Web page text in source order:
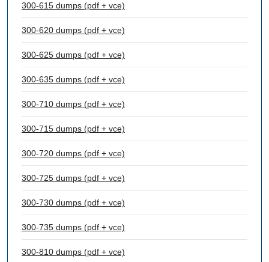
300-615 dumps (pdf + vce)
300-620 dumps (pdf + vce)
300-625 dumps (pdf + vce)
300-635 dumps (pdf + vce)
300-710 dumps (pdf + vce)
300-715 dumps (pdf + vce)
300-720 dumps (pdf + vce)
300-725 dumps (pdf + vce)
300-730 dumps (pdf + vce)
300-735 dumps (pdf + vce)
300-810 dumps (pdf + vce)